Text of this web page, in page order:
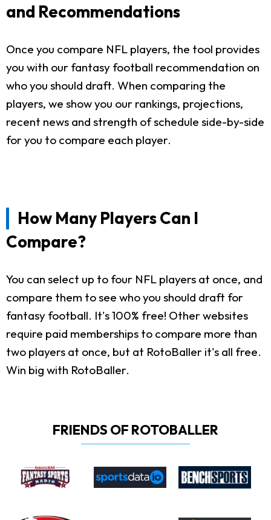
and Recommendations
Once you compare NFL players, the tool provides
you with our fantasy football recommendation on
who you should draft. When comparing the
players, we show you our rankings, projections,
recent news and strength of schedule side-by-side
for you to compare each player.
How Many Players Can I
Compare?
You can select up to four NFL players at once, and
compare them to see who you should draft for
fantasy football. It's 100% free! Other websites
require paid memberships to compare more than
two players at once, but at RotoBaller it's all free.
Win big with RotoBaller.
FRIENDS OF ROTOBALLER